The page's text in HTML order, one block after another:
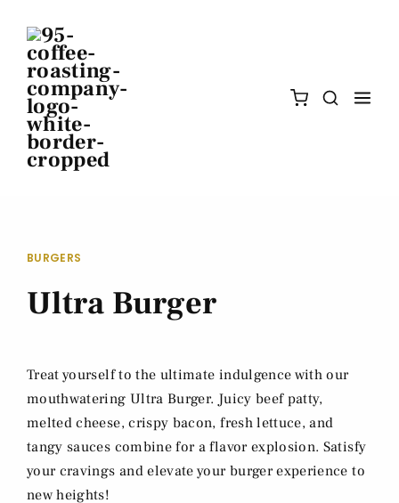
BURGERS
Ultra Burger
Treat yourself to the ultimate indulgence with our
mouthwatering Ultra Burger. Juicy beef patty,
melted cheese, crispy bacon, fresh lettuce, and
tangy sauces combine for a flavor explosion. Satisfy
your cravings and elevate your burger experience to
new heights!